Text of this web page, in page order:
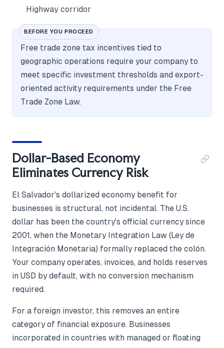
Highway corridor
BEFORE YOU PROCEED
Free trade zone tax incentives tied to
geographic operations require your company to
meet specific investment thresholds and export-
oriented activity requirements under the Free
Trade Zone Law.
Dollar-Based Economy
Eliminates Currency Risk
El Salvador's dollarized economy benefit for
businesses is structural, not incidental. The U.S.
dollar has been the country's official currency since
2001, when the Monetary Integration Law (Ley de
Integración Monetaria) formally replaced the colón.
Your company operates, invoices, and holds reserves
in USD by default, with no conversion mechanism
required.
For a foreign investor, this removes an entire
category of financial exposure. Businesses
incorporated in countries with managed or floating